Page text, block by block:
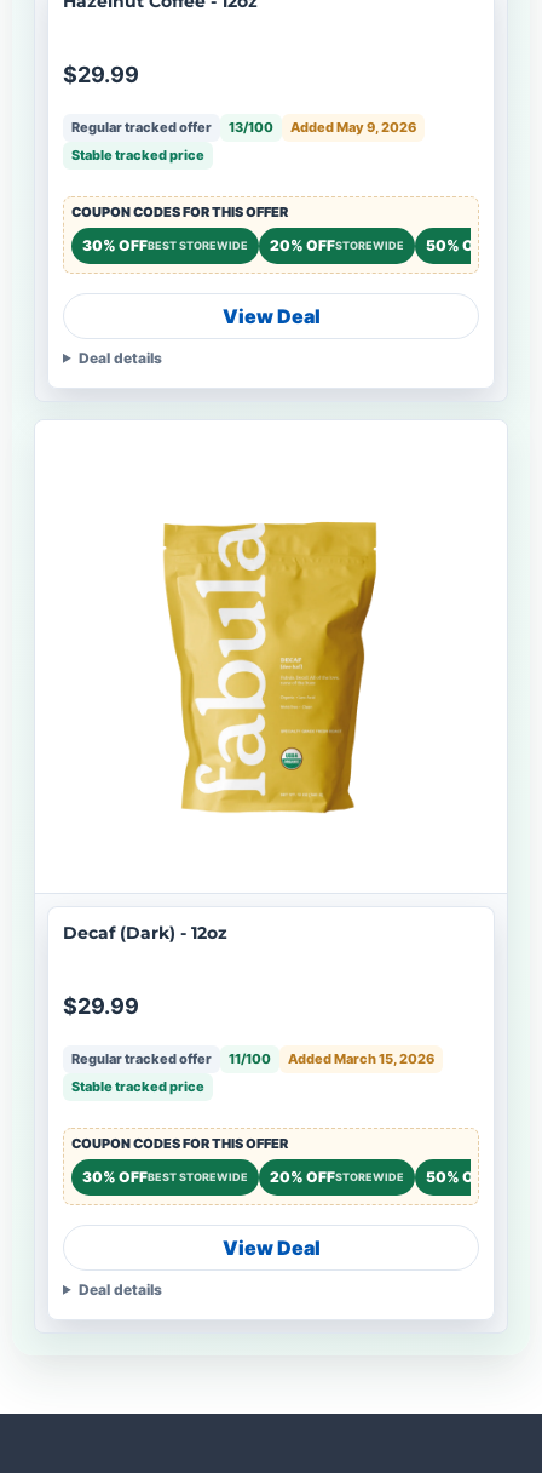
$29.99
Regular tracked offer 13/100
Added May 9, 2026
Stable tracked price
COUPON CODES FOR THIS OFFER
30% OFFBEST STOREWIDE 20% OFFSTOREWIDE 50% OFF
View Deal
Deal details
Decaf (Dark) - 12oz
$29.99
Regular tracked offer 11/100
Added March 15, 2026
Stable tracked price
COUPON CODES FOR THIS OFFER
30% OFFBEST STOREWIDE 20% OFFSTOREWIDE 50% OFF
View Deal
Deal details